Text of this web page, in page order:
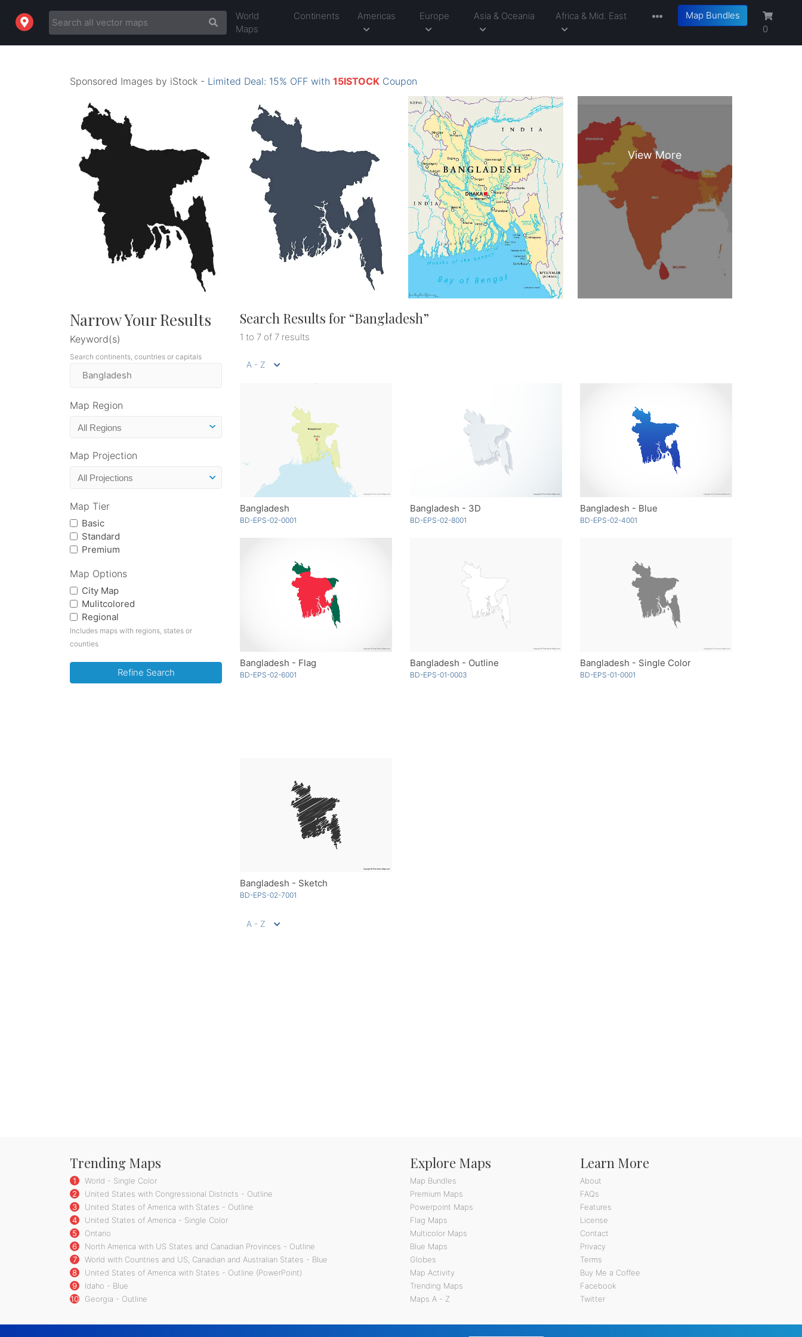
World
Maps
Continents Americas Europe Asia & Oceania Africa & Mid. East
Map Bundles
0
Sponsored Images by iStock - Limited Deal: 15% OFF with 15ISTOCK Coupon
Narrow Your Results
Keyword(s)
Search continents, countries or capitals
Map Region
Map Projection
Map Tier
Basic
Standard
Premium
Map Options
City Map
Mulitcolored
Regional
Includes maps with regions, states or
counties
Refine Search
Search Results for “Bangladesh”
1 to 7 of 7 results
A - Z
Bangladesh
BD-EPS-02-0001
Bangladesh - 3D
BD-EPS-02-8001
Bangladesh - Blue
BD-EPS-02-4001
Bangladesh - Flag
BD-EPS-02-6001
Bangladesh - Outline
BD-EPS-01-0003
Bangladesh - Single Color
BD-EPS-01-0001
Bangladesh - Sketch
BD-EPS-02-7001
A - Z
Trending Maps
1
World - Single Color
2
United States with Congressional Districts - Outline
3
United States of America with States - Outline
4
United States of America - Single Color
5
Ontario
6
North America with US States and Canadian Provinces - Outline
7
World with Countries and US, Canadian and Australian States - Blue
8
United States of America with States - Outline (PowerPoint)
9
Idaho - Blue
10
Georgia - Outline
Explore Maps
Map Bundles
Premium Maps
Powerpoint Maps
Flag Maps
Multicolor Maps
Blue Maps
Globes
Map Activity
Trending Maps
Maps A - Z
Learn More
About
FAQs
Features
License
Contact
Privacy
Terms
Buy Me a Coffee
Facebook
Twitter